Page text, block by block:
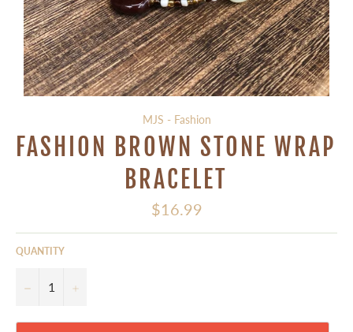
MJS - Fashion
FASHION BROWN STONE WRAP
BRACELET
Regular
price
$16.99
QUANTITY
− +